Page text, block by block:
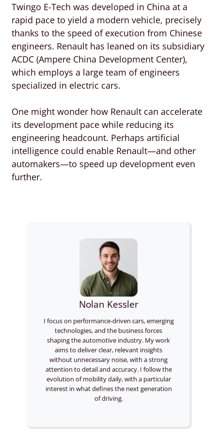
Twingo E-Tech was developed in China at a
rapid pace to yield a modern vehicle, precisely
thanks to the speed of execution from Chinese
engineers. Renault has leaned on its subsidiary
ACDC (Ampere China Development Center),
which employs a large team of engineers
specialized in electric cars.
One might wonder how Renault can accelerate
its development pace while reducing its
engineering headcount. Perhaps artificial
intelligence could enable Renault—and other
automakers—to speed up development even
further.
Nolan Kessler
I focus on performance-driven cars, emerging
technologies, and the business forces
shaping the automotive industry. My work
aims to deliver clear, relevant insights
without unnecessary noise, with a strong
attention to detail and accuracy. I follow the
evolution of mobility daily, with a particular
interest in what defines the next generation
of driving.